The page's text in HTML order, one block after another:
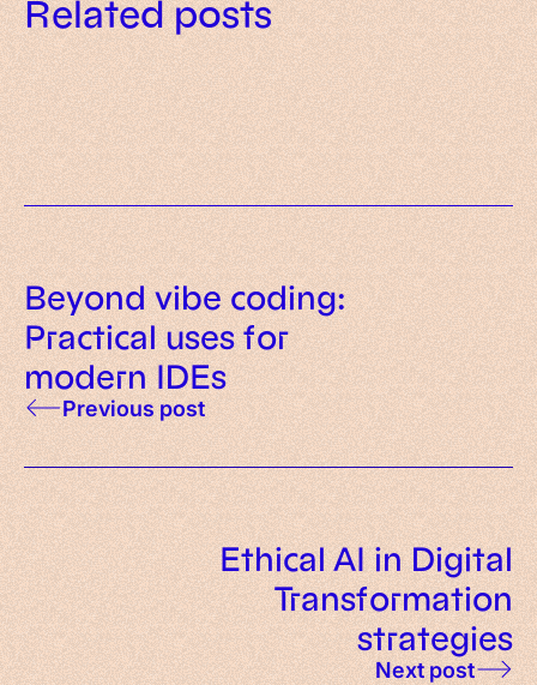
Related posts
practical framework for trusted
enterprise systems
AI readiness assessment: what to
evaluate before investing in AI
What is AI-native? Meaning,
principles and examples
Beyond vibe coding:
Practical uses for
modern IDEs
Previous post
Ethical AI in Digital
Transformation
strategies
Next post